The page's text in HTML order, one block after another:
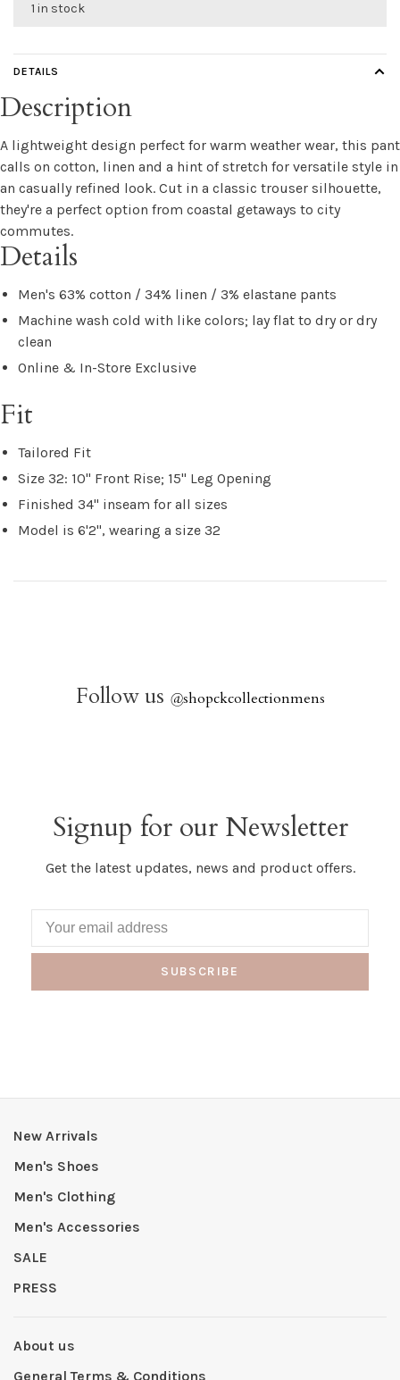
1 in stock
DETAILS
Description
A lightweight design perfect for warm weather wear, this pant
calls on cotton, linen and a hint of stretch for versatile style in
an casually refined look. Cut in a classic trouser silhouette,
they're a perfect option from coastal getaways to city
commutes.
Details
Men's 63% cotton / 34% linen / 3% elastane pants
Machine wash cold with like colors; lay flat to dry or dry
clean
Online & In-Store Exclusive
Fit
Tailored Fit
Size 32: 10" Front Rise; 15" Leg Opening
Finished 34" inseam for all sizes
Model is 6'2", wearing a size 32
Follow us @shopckcollectionmens
Signup for our Newsletter
Get the latest updates, news and product offers.
SUBSCRIBE
New Arrivals
Men's Shoes
Men's Clothing
Men's Accessories
SALE
PRESS
About us
General Terms & Conditions